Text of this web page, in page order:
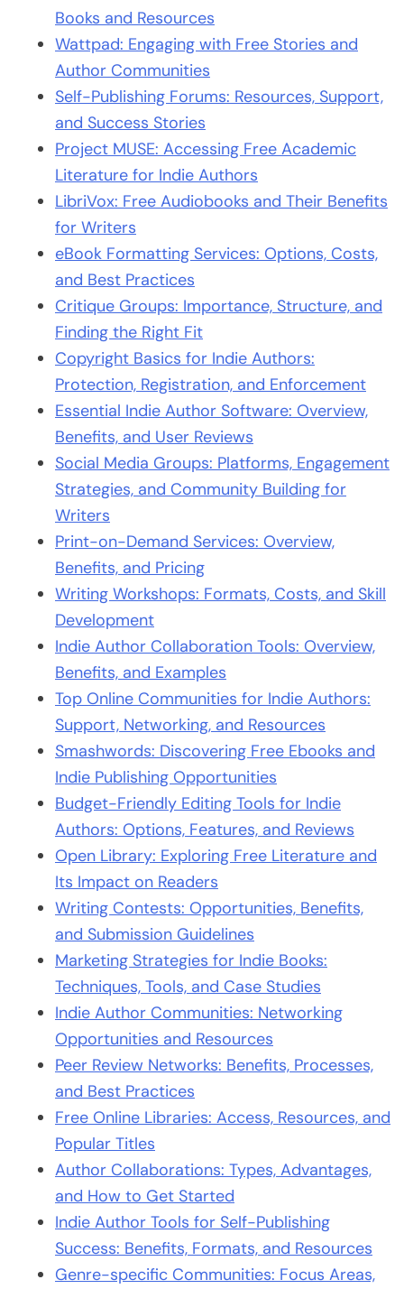
Books and Resources
Wattpad: Engaging with Free Stories and
Author Communities
Self-Publishing Forums: Resources, Support,
and Success Stories
Project MUSE: Accessing Free Academic
Literature for Indie Authors
LibriVox: Free Audiobooks and Their Benefits
for Writers
eBook Formatting Services: Options, Costs,
and Best Practices
Critique Groups: Importance, Structure, and
Finding the Right Fit
Copyright Basics for Indie Authors:
Protection, Registration, and Enforcement
Essential Indie Author Software: Overview,
Benefits, and User Reviews
Social Media Groups: Platforms, Engagement
Strategies, and Community Building for
Writers
Print-on-Demand Services: Overview,
Benefits, and Pricing
Writing Workshops: Formats, Costs, and Skill
Development
Indie Author Collaboration Tools: Overview,
Benefits, and Examples
Top Online Communities for Indie Authors:
Support, Networking, and Resources
Smashwords: Discovering Free Ebooks and
Indie Publishing Opportunities
Budget-Friendly Editing Tools for Indie
Authors: Options, Features, and Reviews
Open Library: Exploring Free Literature and
Its Impact on Readers
Writing Contests: Opportunities, Benefits,
and Submission Guidelines
Marketing Strategies for Indie Books:
Techniques, Tools, and Case Studies
Indie Author Communities: Networking
Opportunities and Resources
Peer Review Networks: Benefits, Processes,
and Best Practices
Free Online Libraries: Access, Resources, and
Popular Titles
Author Collaborations: Types, Advantages,
and How to Get Started
Indie Author Tools for Self-Publishing
Success: Benefits, Formats, and Resources
Genre-specific Communities: Focus Areas,